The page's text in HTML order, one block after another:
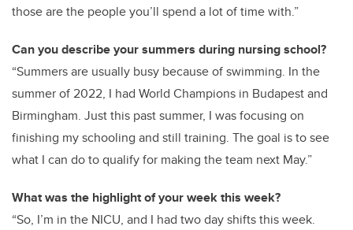
those are the people you’ll spend a lot of time with.”
Can you describe your summers during nursing school?
“Summers are usually busy because of swimming. In the
summer of 2022, I had World Champions in Budapest and
Birmingham. Just this past summer, I was focusing on
finishing my schooling and still training. The goal is to see
what I can do to qualify for making the team next May.”
What was the highlight of your week this week?
“So, I’m in the NICU, and I had two day shifts this week.